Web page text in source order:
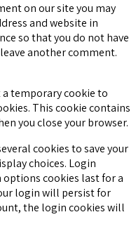
on our site you may
and website in
so that you do not have
another comment.
temporary cookie to
This cookie contains
you close your browser.
cookies to save your
choices. Login
options cookies last for a
login will persist for
the login cookies will